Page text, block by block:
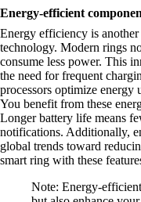
Energy-efficient
Energy efficiency is
technology. Modern rings
consume less power. This
the need for frequent
processors optimize energy
You benefit from these
Longer battery life means
notifications. Additionally,
global trends toward
smart ring with these
Note: Energy-